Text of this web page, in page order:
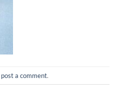
post a comment.